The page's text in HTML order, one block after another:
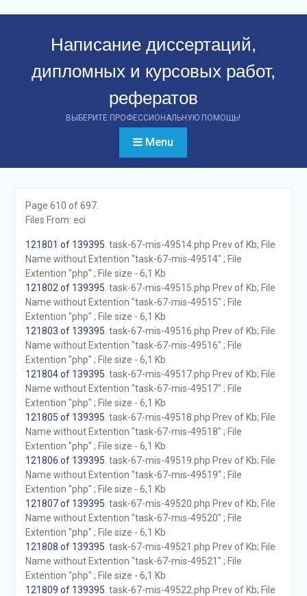
Написание диссертаций,
дипломных и курсовых работ,
рефератов
ВЫБЕРИТЕ ПРОФЕССИОНАЛЬНУЮ ПОМОЩЬ!
Menu
Page 610 of 697.
Files From: eci
121801 of 139395 . task-67-mis-49514.php Prev of Kb; File
Name without Extention "task-67-mis-49514" ; File
Extention "php" ; File size - 6,1 Kb
121802 of 139395 . task-67-mis-49515.php Prev of Kb; File
Name without Extention "task-67-mis-49515" ; File
Extention "php" ; File size - 6,1 Kb
121803 of 139395 . task-67-mis-49516.php Prev of Kb; File
Name without Extention "task-67-mis-49516" ; File
Extention "php" ; File size - 6,1 Kb
121804 of 139395 . task-67-mis-49517.php Prev of Kb; File
Name without Extention "task-67-mis-49517" ; File
Extention "php" ; File size - 6,1 Kb
121805 of 139395 . task-67-mis-49518.php Prev of Kb; File
Name without Extention "task-67-mis-49518" ; File
Extention "php" ; File size - 6,1 Kb
121806 of 139395 . task-67-mis-49519.php Prev of Kb; File
Name without Extention "task-67-mis-49519" ; File
Extention "php" ; File size - 6,1 Kb
121807 of 139395 . task-67-mis-49520.php Prev of Kb; File
Name without Extention "task-67-mis-49520" ; File
Extention "php" ; File size - 6,1 Kb
121808 of 139395 . task-67-mis-49521.php Prev of Kb; File
Name without Extention "task-67-mis-49521" ; File
Extention "php" ; File size - 6,1 Kb
121809 of 139395 . task-67-mis-49522.php Prev of Kb; File